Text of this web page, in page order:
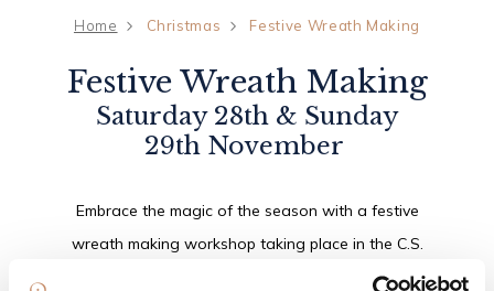
Home Christmas Festive Wreath Making
Festive Wreath Making
Saturday 28th & Sunday
29th November
Embrace the magic of the season with a festive
wreath making workshop taking place in the C.S.
Lewis Suite. Guided by an expert florist, guests